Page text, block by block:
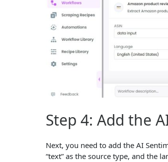
Step 4: Add the
Next, you need to add the AI
“text” as the source type, and the